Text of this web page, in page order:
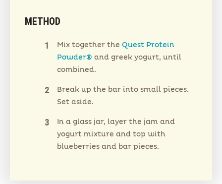
METHOD
Mix together the Quest Protein
Powder® and greek yogurt, until
combined.
Break up the bar into small pieces.
Set aside.
In a glass jar, layer the jam and
yogurt mixture and top with
blueberries and bar pieces.